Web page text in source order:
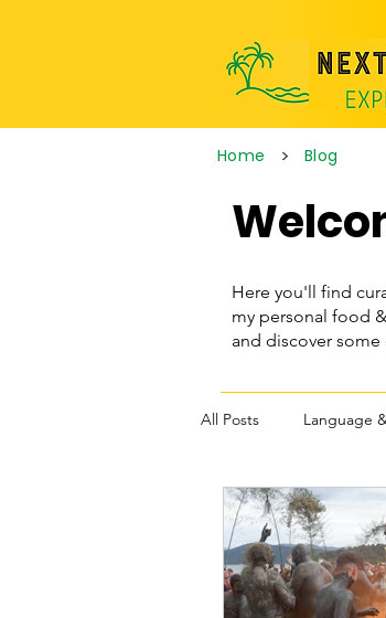
Home > Blog
Here you'll find
my personal food
and discover
All Posts Language
Tourist Attractions